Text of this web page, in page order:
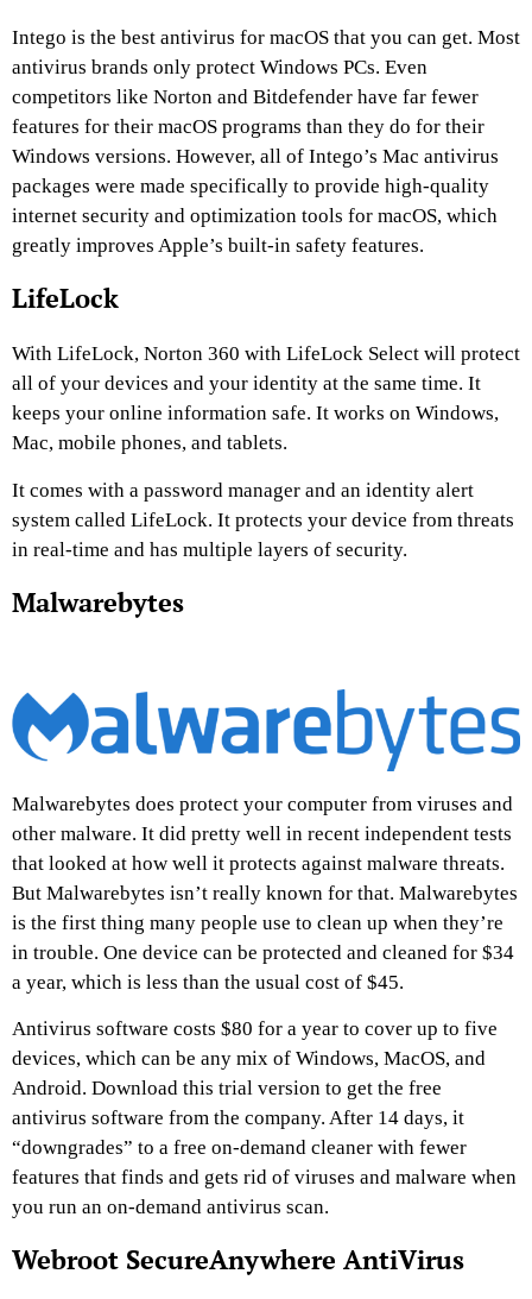
Intego is the best antivirus for macOS that you can get. Most
antivirus brands only protect Windows PCs. Even
competitors like Norton and Bitdefender have far fewer
features for their macOS programs than they do for their
Windows versions. However, all of Intego’s Mac antivirus
packages were made specifically to provide high-quality
internet security and optimization tools for macOS, which
greatly improves Apple’s built-in safety features.
LifeLock
With LifeLock, Norton 360 with LifeLock Select will protect
all of your devices and your identity at the same time. It
keeps your online information safe. It works on Windows,
Mac, mobile phones, and tablets.
It comes with a password manager and an identity alert
system called LifeLock. It protects your device from threats
in real-time and has multiple layers of security.
Malwarebytes
Malwarebytes does protect your computer from viruses and
other malware. It did pretty well in recent independent tests
that looked at how well it protects against malware threats.
But Malwarebytes isn’t really known for that. Malwarebytes
is the first thing many people use to clean up when they’re
in trouble. One device can be protected and cleaned for $34
a year, which is less than the usual cost of $45.
Antivirus software costs $80 for a year to cover up to five
devices, which can be any mix of Windows, MacOS, and
Android. Download this trial version to get the free
antivirus software from the company. After 14 days, it
“downgrades” to a free on-demand cleaner with fewer
features that finds and gets rid of viruses and malware when
you run an on-demand antivirus scan.
Webroot SecureAnywhere AntiVirus